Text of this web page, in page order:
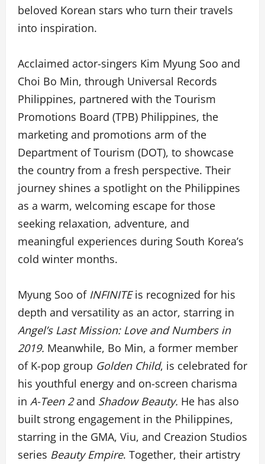
beloved Korean stars who turn their travels
into inspiration.
Acclaimed actor-singers Kim Myung Soo and
Choi Bo Min, through Universal Records
Philippines, partnered with the Tourism
Promotions Board (TPB) Philippines, the
marketing and promotions arm of the
Department of Tourism (DOT), to showcase
the country from a fresh perspective. Their
journey shines a spotlight on the Philippines
as a warm, welcoming escape for those
seeking relaxation, adventure, and
meaningful experiences during South Korea’s
cold winter months.
Myung Soo of INFINITEis recognized for his
depth and versatility as an actor, starring in
Angel’s Last Mission: Love and Numbers in
2019. Meanwhile, Bo Min, a former member
of K-pop group Golden Child, is celebrated for
his youthful energy and on-screen charisma
in A-Teen 2and Shadow Beauty. He has also
built strong engagement in the Philippines,
starring in the GMA, Viu, and Creazion Studios
series Beauty Empire. Together, their artistry